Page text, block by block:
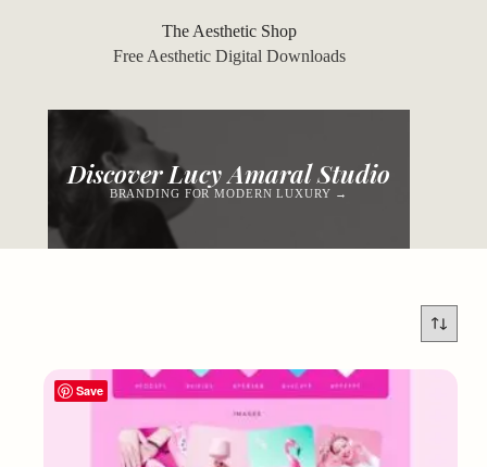
The Aesthetic Shop
Free Aesthetic Digital Downloads
Discover Lucy Amaral Studio
BRANDING FOR MODERN LUXURY →
Save